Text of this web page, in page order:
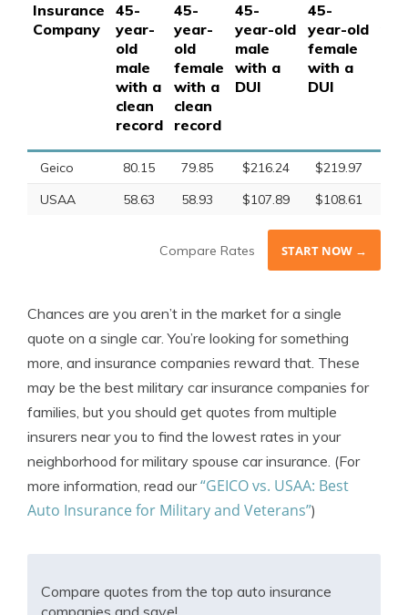
Insurance
Company
45-
year-
old
male
with a
clean
record
45-
year-
old
female
with a
clean
record
45-
year-old
male
with a
DUI
45-
year-old
female
with a
DUI
Geico 80.15 79.85 $216.24 $219.97
USAA
58.63 58.93 $107.89 $108.61
Compare Rates START NOW →
Chances are you aren’t in the market for a single
quote on a single car. You’re looking for something
more, and insurance companies reward that. These
may be the best military car insurance companies for
families, but you should get quotes from multiple
insurers near you to find the lowest rates in your
neighborhood for military spouse car insurance. (For
more information, read our“GEICO vs. USAA: Best
Auto Insurance for Military and Veterans”)
Compare quotes from the top auto insurance
companies and save!